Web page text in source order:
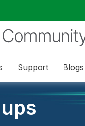
Support Blogs